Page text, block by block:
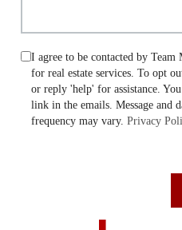
I agree to be contacted by
for real estate services. To opt
or reply 'help' for assistance.
link in the emails. Message and
frequency may vary.Privacy